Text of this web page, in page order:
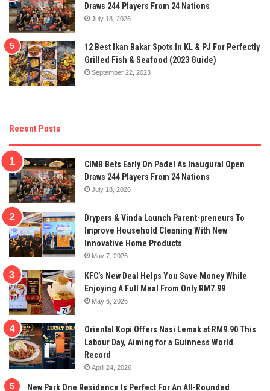
Draws 244 Players From 24 Nations
July 18, 2026
12 Best Ikan Bakar Spots In KL & PJ For Perfectly
Grilled Fish & Seafood (2023 Guide)
September 22, 2023
Recent Posts
CIMB Bets Early On Padel As Inaugural Open
Draws 244 Players From 24 Nations
July 18, 2026
Drypers & Vinda Launch Parent-preneurs To
Improve Household Cleaning With New
Innovative Home Products
May 7, 2026
KFC’s New Deal Helps You Save Money While
Enjoying A Full Meal From Only RM7.99
May 6, 2026
Oriental Kopi Offers Nasi Lemak at RM9.90 This
Labour Day, Aiming for a Guinness World
Record
April 24, 2026
New Park One Residence Is Perfect For An All-Rounded